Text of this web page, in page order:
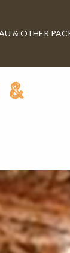
& OTHER